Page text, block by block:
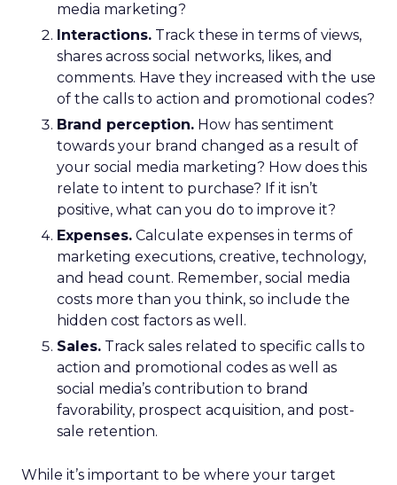
media marketing?
Interactions. Track these in terms of views,
shares across social networks, likes, and
comments. Have they increased with the use
of the calls to action and promotional codes?
Brand perception. How has sentiment
towards your brand changed as a result of
your social media marketing? How does this
relate to intent to purchase? If it isn’t
positive, what can you do to improve it?
Expenses. Calculate expenses in terms of
marketing executions, creative, technology,
and head count. Remember, social media
costs more than you think, so include the
hidden cost factors as well.
Sales. Track sales related to specific calls to
action and promotional codes as well as
social media’s contribution to brand
favorability, prospect acquisition, and post-
sale retention.
While it’s important to be where your target